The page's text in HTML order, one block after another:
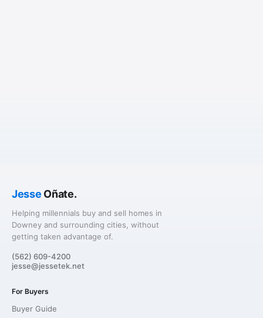
Jesse Oñate.
Helping millennials buy and sell homes in
Downey and surrounding cities, without
getting taken advantage of.
(562) 609-4200
jesse@jessetek.net
For Buyers
Buyer Guide